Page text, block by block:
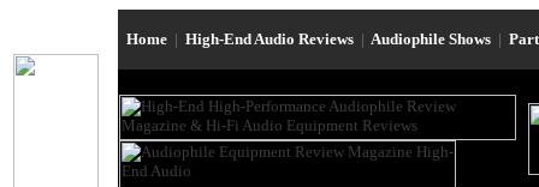
Home | High-End Audio Reviews | Audiophile Shows |